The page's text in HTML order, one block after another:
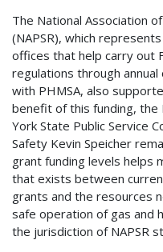
The National Association
(NAPSR), which
offices that help carry out
regulations through
with PHMSA, also
benefit of this funding, the
York State Public Service
Safety Kevin Speicher
grant funding levels helps
that exists between
grants and the resources
safe operation of gas and
the jurisdiction of NAPSR